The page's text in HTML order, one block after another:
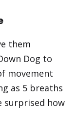
them
Dog to
movement
as 5 breaths
how